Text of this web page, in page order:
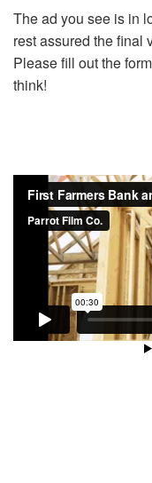
The ad you see is in
rest assured the final
Please fill out the
think!